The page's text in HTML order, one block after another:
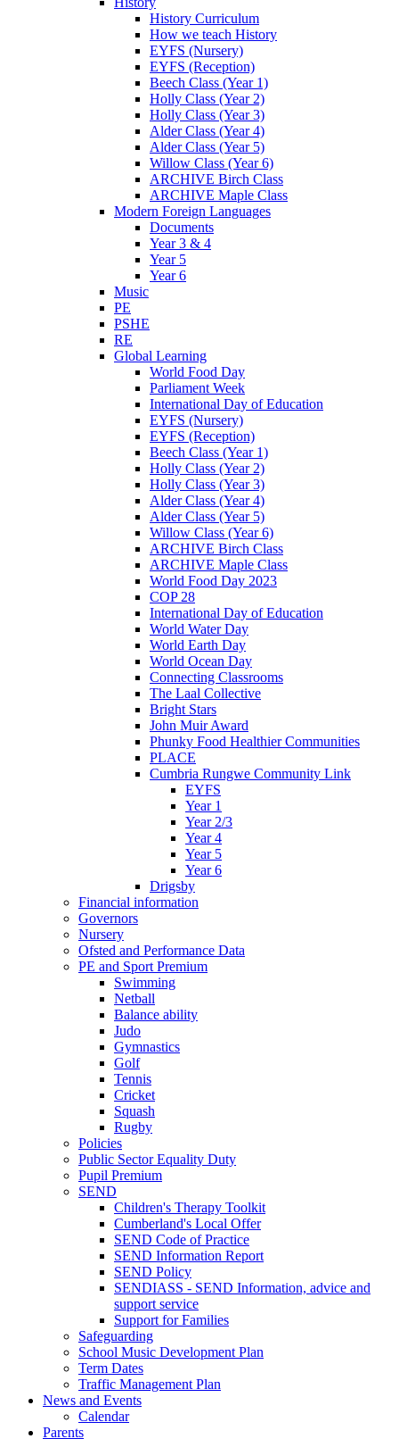
History Curriculum
How we teach History
EYFS (Nursery)
EYFS (Reception)
Beech Class (Year 1)
Holly Class (Year 2)
Holly Class (Year 3)
Alder Class (Year 4)
Alder Class (Year 5)
Willow Class (Year 6)
ARCHIVE Birch Class
ARCHIVE Maple Class
Modern Foreign Languages
Documents
Year 3 & 4
Year 5
Year 6
Music
PE
PSHE
RE
Global Learning
World Food Day
Parliament Week
International Day of Education
EYFS (Nursery)
EYFS (Reception)
Beech Class (Year 1)
Holly Class (Year 2)
Holly Class (Year 3)
Alder Class (Year 4)
Alder Class (Year 5)
Willow Class (Year 6)
ARCHIVE Birch Class
ARCHIVE Maple Class
World Food Day 2023
COP 28
International Day of Education
World Water Day
World Earth Day
World Ocean Day
Connecting Classrooms
The Laal Collective
Bright Stars
John Muir Award
Phunky Food Healthier Communities
PLACE
Cumbria Rungwe Community Link
EYFS
Year 1
Year 2/3
Year 4
Year 5
Year 6
Drigsby
Financial information
Governors
Nursery
Ofsted and Performance Data
PE and Sport Premium
Swimming
Netball
Balance ability
Judo
Gymnastics
Golf
Tennis
Cricket
Squash
Rugby
Policies
Public Sector Equality Duty
Pupil Premium
SEND
Children's Therapy Toolkit
Cumberland's Local Offer
SEND Code of Practice
SEND Information Report
SEND Policy
SENDIASS - SEND Information, advice and
support service
Support for Families
Safeguarding
School Music Development Plan
Term Dates
Traffic Management Plan
News and Events
Calendar
Parents